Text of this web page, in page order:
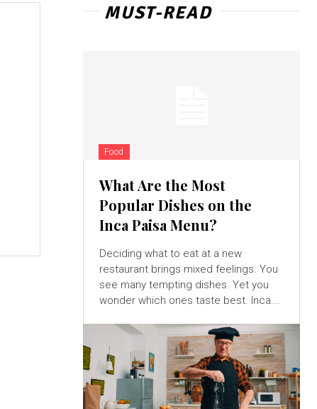
MUST-READ
Food
What Are the Most
Popular Dishes on the
Inca Paisa Menu?
Deciding what to eat at a new
restaurant brings mixed feelings. You
see many tempting dishes. Yet you
wonder which ones taste best. Inca...